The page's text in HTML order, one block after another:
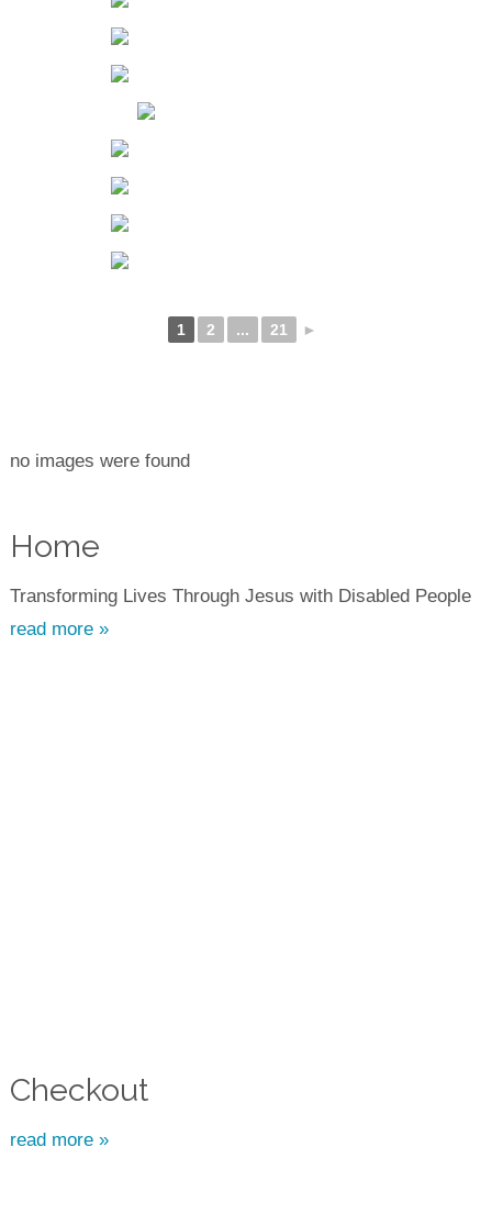
1 2 ... 21 ►
no images were found
Home
Transforming Lives Through Jesus with Disabled People
read more »
Checkout
read more »